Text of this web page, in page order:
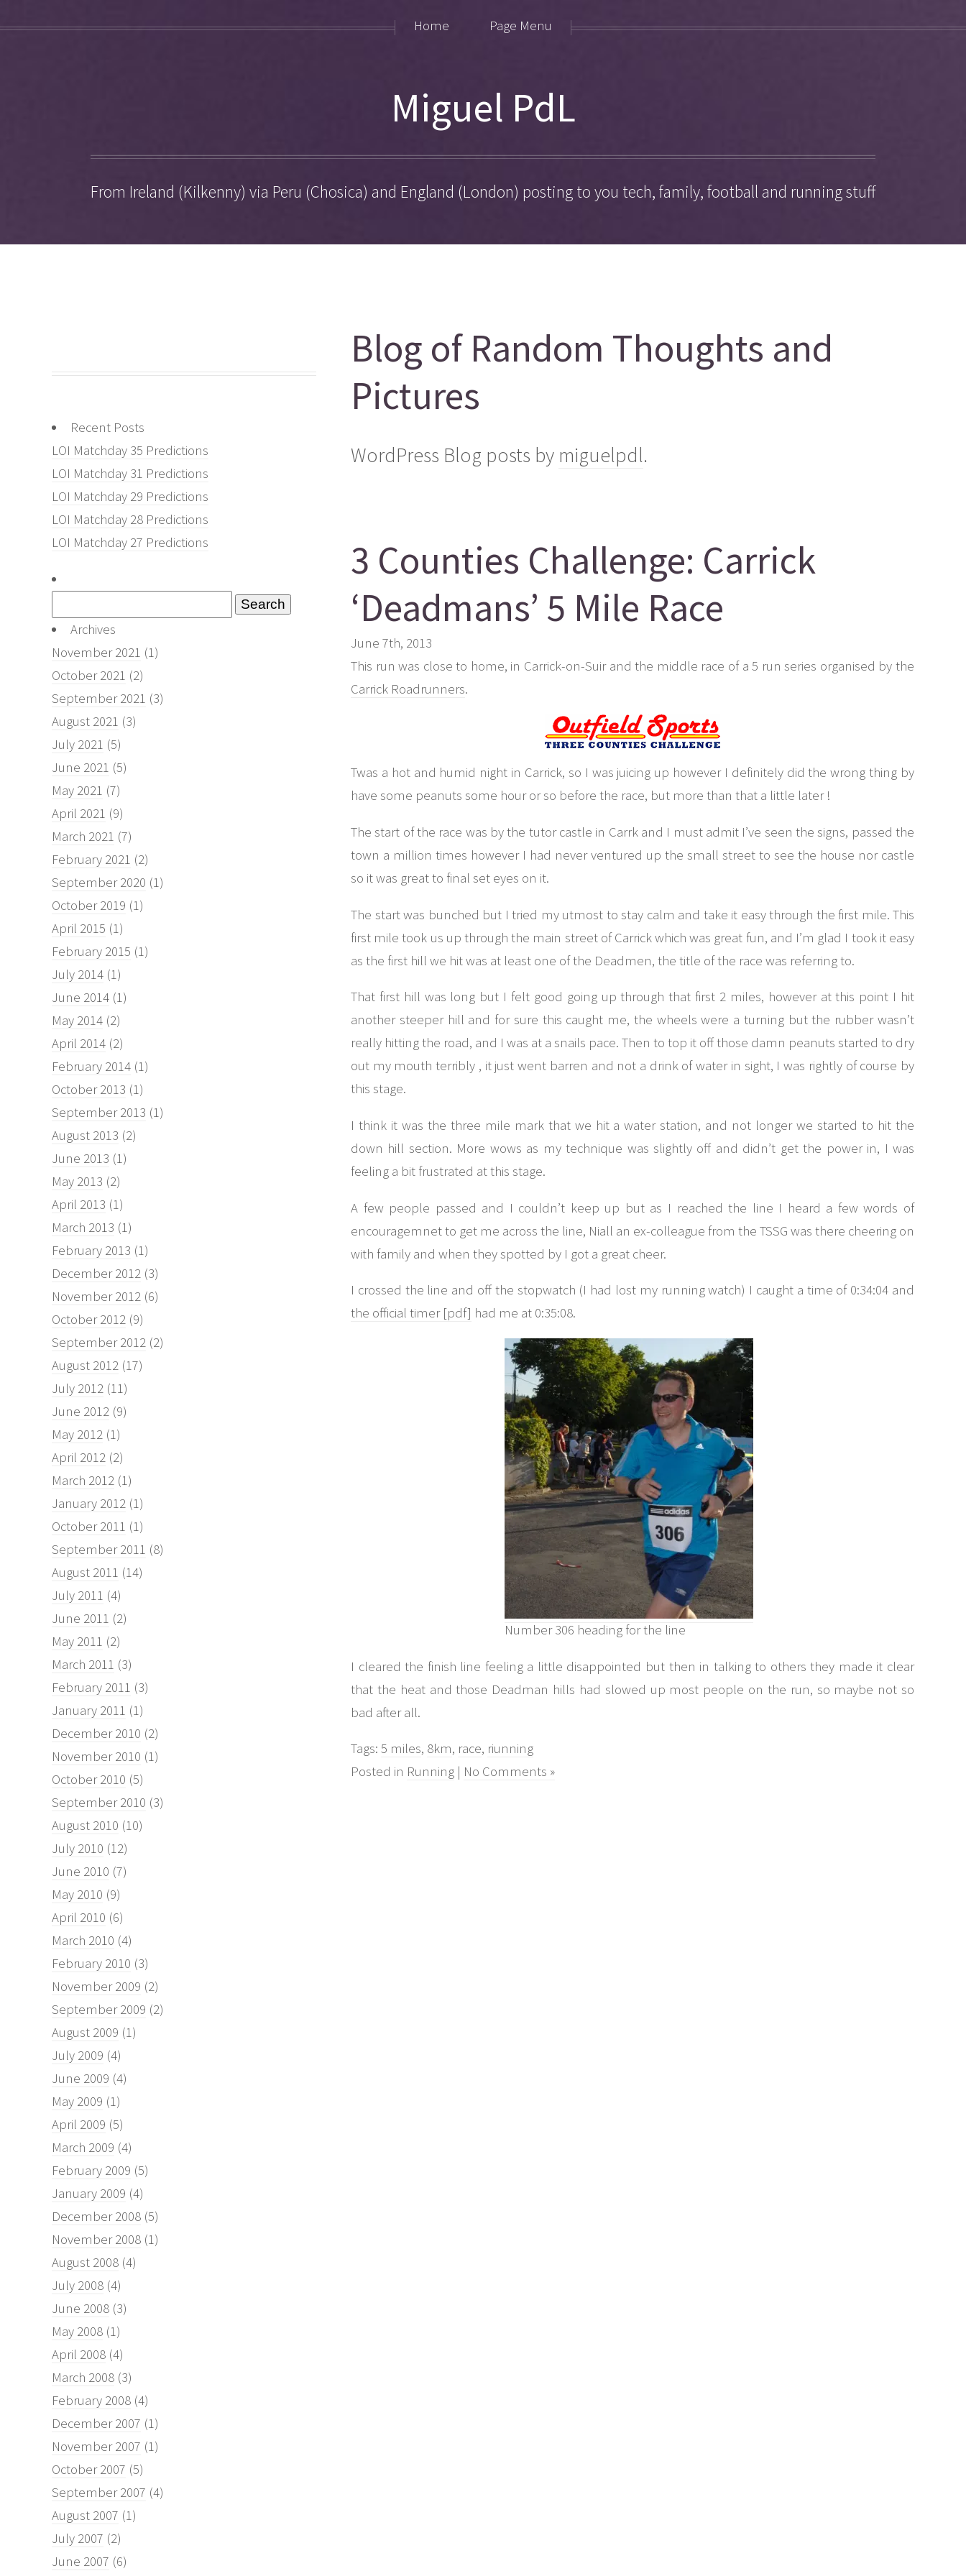
Miguel PdL
From Ireland (Kilkenny) via Peru (Chosica) and England (London) posting to you tech, family, football and running stuff
Home Page Menu
Recent Posts
LOI Matchday 35 Predictions
LOI Matchday 31 Predictions
LOI Matchday 29 Predictions
LOI Matchday 28 Predictions
LOI Matchday 27 Predictions
for: Archives
November 2021 (1)
October 2021 (2)
September 2021 (3)
August 2021 (3)
July 2021 (5)
June 2021 (5)
May 2021 (7)
April 2021 (9)
March 2021 (7)
February 2021 (2)
September 2020 (1)
October 2019 (1)
April 2015 (1)
February 2015 (1)
July 2014 (1)
June 2014 (1)
May 2014 (2)
April 2014 (2)
February 2014 (1)
October 2013 (1)
September 2013 (1)
August 2013 (2)
June 2013 (1)
May 2013 (2)
April 2013 (1)
March 2013 (1)
February 2013 (1)
December 2012 (3)
November 2012 (6)
October 2012 (9)
September 2012 (2)
August 2012 (17)
July 2012 (11)
June 2012 (9)
May 2012 (1)
April 2012 (2)
March 2012 (1)
January 2012 (1)
October 2011 (1)
September 2011 (8)
August 2011 (14)
July 2011 (4)
June 2011 (2)
May 2011 (2)
March 2011 (3)
February 2011 (3)
January 2011 (1)
December 2010 (2)
November 2010 (1)
October 2010 (5)
September 2010 (3)
August 2010 (10)
July 2010 (12)
June 2010 (7)
May 2010 (9)
April 2010 (6)
March 2010 (4)
February 2010 (3)
November 2009 (2)
September 2009 (2)
August 2009 (1)
July 2009 (4)
June 2009 (4)
May 2009 (1)
April 2009 (5)
March 2009 (4)
February 2009 (5)
January 2009 (4)
December 2008 (5)
November 2008 (1)
August 2008 (4)
July 2008 (4)
June 2008 (3)
May 2008 (1)
April 2008 (4)
March 2008 (3)
February 2008 (4)
December 2007 (1)
November 2007 (1)
October 2007 (5)
September 2007 (4)
August 2007 (1)
July 2007 (2)
June 2007 (6)
Blog of Random Thoughts and
Pictures
WordPress Blog posts by miguelpdl.
3 Counties Challenge: Carrick
‘Deadmans’ 5 Mile Race
June 7th, 2013
This run was close to home, in Carrick-on-Suir and the middle race of a 5 run series organised by the
Carrick Roadrunners.
Twas a hot and humid night in Carrick, so I was juicing up however I definitely did the wrong thing by
have some peanuts some hour or so before the race, but more than that a little later !
The start of the race was by the tutor castle in Carrk and I must admit I’ve seen the signs, passed the
town a million times however I had never ventured up the small street to see the house nor castle
so it was great to final set eyes on it.
The start was bunched but I tried my utmost to stay calm and take it easy through the first mile. This
first mile took us up through the main street of Carrick which was great fun, and I’m glad I took it easy
as the first hill we hit was at least one of the Deadmen, the title of the race was referring to.
That first hill was long but I felt good going up through that first 2 miles, however at this point I hit
another steeper hill and for sure this caught me, the wheels were a turning but the rubber wasn’t
really hitting the road, and I was at a snails pace. Then to top it off those damn peanuts started to dry
out my mouth terribly , it just went barren and not a drink of water in sight, I was rightly of course by
this stage.
I think it was the three mile mark that we hit a water station, and not longer we started to hit the
down hill section. More wows as my technique was slightly off and didn’t get the power in, I was
feeling a bit frustrated at this stage.
A few people passed and I couldn’t keep up but as I reached the line I heard a few words of
encouragemnet to get me across the line, Niall an ex-colleague from the TSSG was there cheering on
with family and when they spotted by I got a great cheer.
I crossed the line and off the stopwatch (I had lost my running watch) I caught a time of 0:34:04 and
the official timer [pdf] had me at 0:35:08.
Number 306 heading for the line
I cleared the finish line feeling a little disappointed but then in talking to others they made it clear
that the heat and those Deadman hills had slowed up most people on the run, so maybe not so
bad after all.
Tags: 5 miles, 8km, race, riunning
Posted in Running | No Comments »